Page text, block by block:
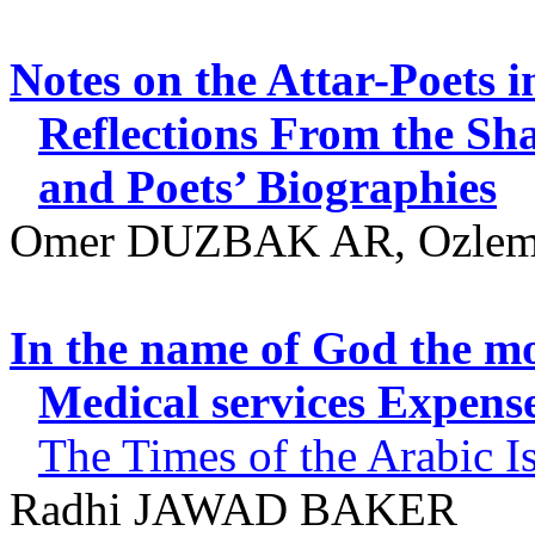
Notes on the Attar-Poets
Reflections From the
and Poets’ Biographies
Omer DUZBAK AR,
In the name of God the
Medical services
The Times of the Arabic
Radhi JAWAD BAKER